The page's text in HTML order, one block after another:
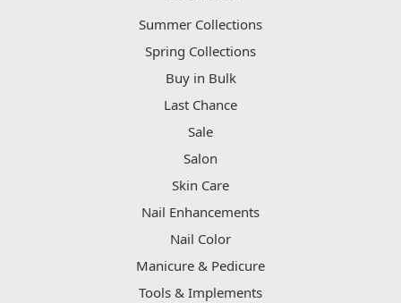
Summer Collections
Spring Collections
Buy in Bulk
Last Chance
Sale
Salon
Skin Care
Nail Enhancements
Nail Color
Manicure & Pedicure
Tools & Implements